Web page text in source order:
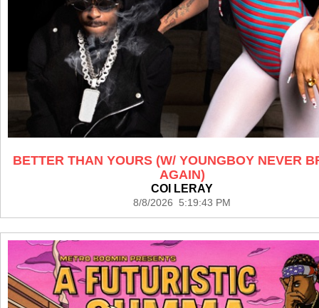
BETTER THAN YOURS (W/ YOUNGBOY NEVER
AGAIN)
COI LERAY
8/8/2026 5:19:43 PM